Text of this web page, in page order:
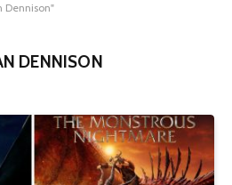
Dennison"
DENNISON